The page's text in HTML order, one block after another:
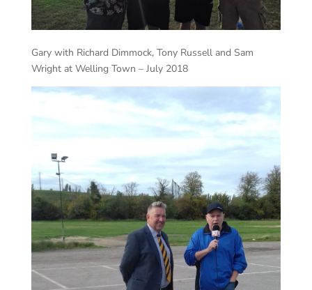
Gary with Richard Dimmock, Tony Russell and Sam
Wright at Welling Town – July 2018